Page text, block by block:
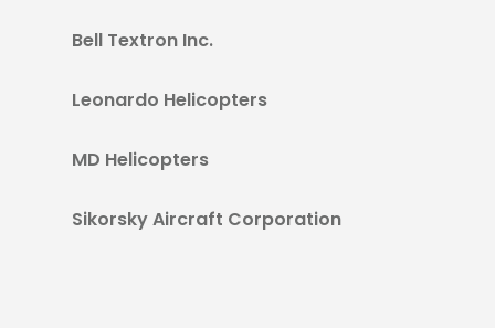
Bell Textron Inc.
Leonardo Helicopters
MD Helicopters
Sikorsky Aircraft Corporation